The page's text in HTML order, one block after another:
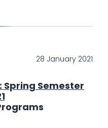
28 January 2021
Spring Semester